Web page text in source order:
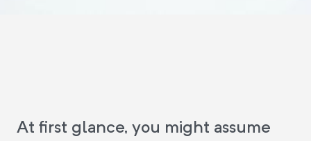
At first glance, you might assume